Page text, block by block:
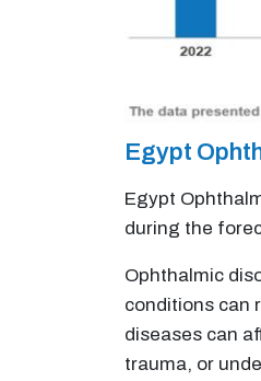
Egypt
Egypt
during the
Ophthalmic
conditions can
diseases can
trauma, or